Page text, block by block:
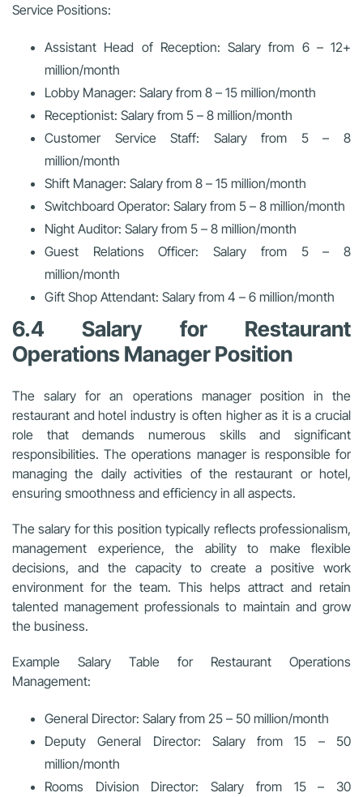
Service Positions:
Assistant Head of Reception: Salary from 6 – 12+
million/month
Lobby Manager: Salary from 8 – 15 million/month
Receptionist: Salary from 5 – 8 million/month
Customer Service Staff: Salary from 5 – 8
million/month
Shift Manager: Salary from 8 – 15 million/month
Switchboard Operator: Salary from 5 – 8 million/month
Night Auditor: Salary from 5 – 8 million/month
Guest Relations Officer: Salary from 5 – 8
million/month
Gift Shop Attendant: Salary from 4 – 6 million/month
6.4 Salary for Restaurant
Operations Manager Position
The salary for an operations manager position in the
restaurant and hotel industry is often higher as it is a crucial
role that demands numerous skills and significant
responsibilities. The operations manager is responsible for
managing the daily activities of the restaurant or hotel,
ensuring smoothness and efficiency in all aspects.
The salary for this position typically reflects professionalism,
management experience, the ability to make flexible
decisions, and the capacity to create a positive work
environment for the team. This helps attract and retain
talented management professionals to maintain and grow
the business.
Example Salary Table for Restaurant Operations
Management:
General Director: Salary from 25 – 50 million/month
Deputy General Director: Salary from 15 – 50
million/month
Rooms Division Director: Salary from 15 – 30